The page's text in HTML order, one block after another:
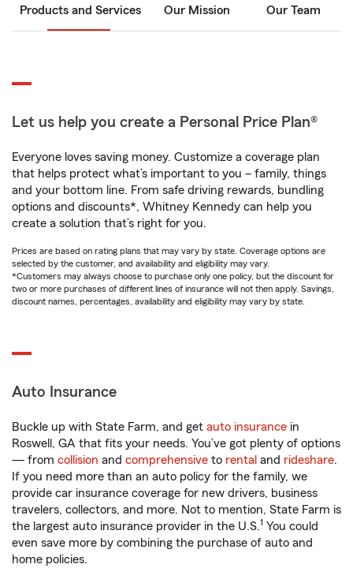
Products and Services Our Mission Our Team
Let us help you create a Personal Price Plan®
Everyone loves saving money. Customize a coverage plan
that helps protect what’s important to you – family, things
and your bottom line. From safe driving rewards, bundling
options and discounts*, Whitney Kennedy can help you
create a solution that’s right for you.
Prices are based on rating plans that may vary by state. Coverage options are
selected by the customer, and availability and eligibility may vary.
*Customers may always choose to purchase only one policy, but the discount for
two or more purchases of different lines of insurance will not then apply. Savings,
discount names, percentages, availability and eligibility may vary by state.
Auto Insurance
Buckle up with State Farm, and get auto insurance in
Roswell, GA that fits your needs. You’ve got plenty of options
— from collision and comprehensive to rental and rideshare.
If you need more than an auto policy for the family, we
provide car insurance coverage for new drivers, business
travelers, collectors, and more. Not to mention, State Farm is
the largest auto insurance provider in the U.S.1 You could
even save more by combining the purchase of auto and
home policies.